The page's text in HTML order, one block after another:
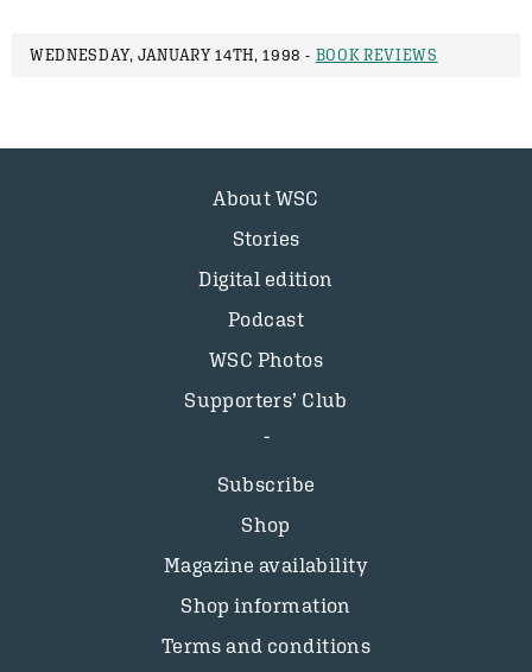
WEDNESDAY, JANUARY 14TH, 1998 - BOOK REVIEWS
About WSC
Stories
Digital edition
Podcast
WSC Photos
Supporters’ Club
Subscribe
Shop
Magazine availability
Shop information
Terms and conditions